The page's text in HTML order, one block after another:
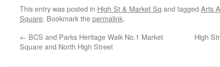
This entry was posted in High St & Market Sq and tagged Arts
Square. Bookmark thepermalink.
← BCS and Parks Heritage Walk No.1 Market
Square and North High Street
High